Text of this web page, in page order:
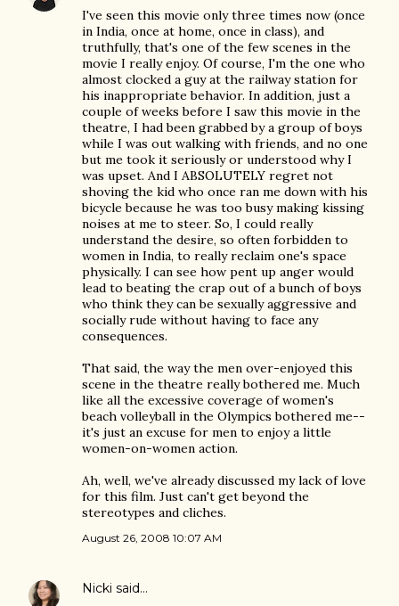
I've seen this movie only three times now (once
in India, once at home, once in class), and
truthfully, that's one of the few scenes in the
movie I really enjoy. Of course, I'm the one who
almost clocked a guy at the railway station for
his inappropriate behavior. In addition, just a
couple of weeks before I saw this movie in the
theatre, I had been grabbed by a group of boys
while I was out walking with friends, and no one
but me took it seriously or understood why I
was upset. And I ABSOLUTELY regret not
shoving the kid who once ran me down with his
bicycle because he was too busy making kissing
noises at me to steer. So, I could really
understand the desire, so often forbidden to
women in India, to really reclaim one's space
physically. I can see how pent up anger would
lead to beating the crap out of a bunch of boys
who think they can be sexually aggressive and
socially rude without having to face any
consequences.
That said, the way the men over-enjoyed this
scene in the theatre really bothered me. Much
like all the excessive coverage of women's
beach volleyball in the Olympics bothered me--
it's just an excuse for men to enjoy a little
women-on-women action.
Ah, well, we've already discussed my lack of love
for this film. Just can't get beyond the
stereotypes and cliches.
August 26, 2008 10:07 AM
Nicki said…